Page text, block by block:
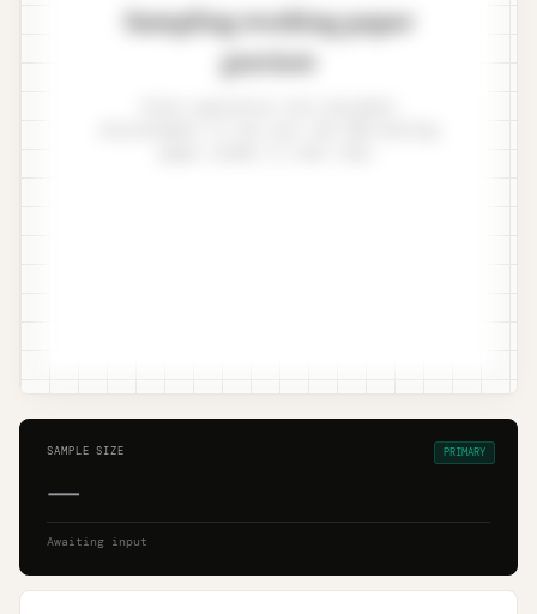
Sampling working paper
preview
SAMPLE SIZE
—
Awaiting input
PRIMARY